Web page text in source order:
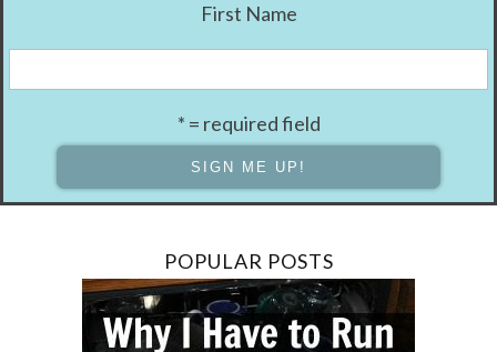
First Name
* = required field
POPULAR POSTS